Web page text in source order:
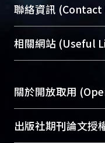
In
failure
臺大位居世界頂尖
展現本校豐碩的研
機構典藏（NTUR
台，成為臺大學術
成果。
To permanently
profiles and
services of “NTU
聯絡資訊 (Contact
總館學科館員(Main
醫學圖書館學科館
Sciences Library)
相關網站 (Useful
關於開放取用
開放取用是從使用
出版社期刊論文